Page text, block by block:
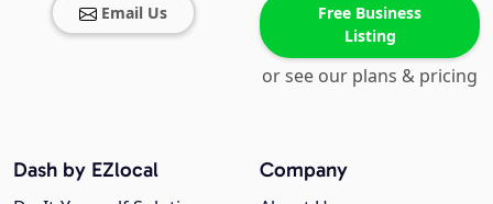
Email Us
Free Business
Listing
or see our plans & pricing
Company
Dash by EZlocal